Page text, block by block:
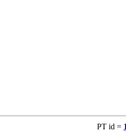
PT id =